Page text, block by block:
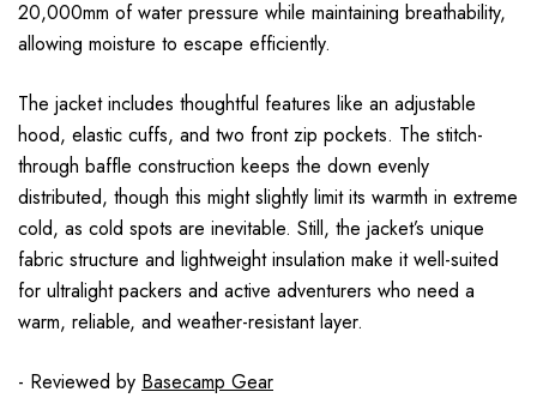
20,000mm of water pressure while maintaining breathability,
allowing moisture to escape efficiently.
The jacket includes thoughtful features like an adjustable
hood, elastic cuffs, and two front zip pockets. The stitch-
through baffle construction keeps the down evenly
distributed, though this might slightly limit its warmth in extreme
cold, as cold spots are inevitable. Still, the jacket’s unique
fabric structure and lightweight insulation make it well-suited
for ultralight packers and active adventurers who need a
warm, reliable, and weather-resistant layer.
- Reviewed by Basecamp Gear